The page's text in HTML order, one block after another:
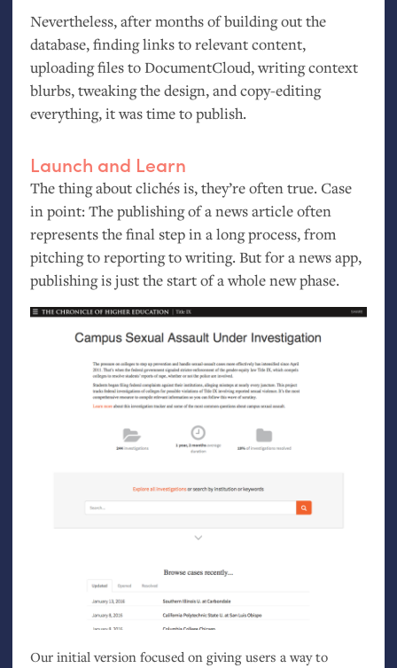
Nevertheless, after months of building out the
database, finding links to relevant content,
uploading files to DocumentCloud, writing context
blurbs, tweaking the design, and copy-editing
everything, it was time to publish.
Launch and Learn
The thing about clichés is, they’re often true. Case
in point: The publishing of a news article often
represents the final step in a long process, from
pitching to reporting to writing. But for a news app,
publishing is just the start of a whole new phase.
Our initial version focused on giving users a way to